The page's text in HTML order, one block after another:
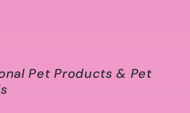
Pet Products & Pet